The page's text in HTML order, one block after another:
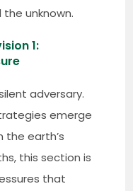
unknown.
1:
adversary.
emerge
the earth’s
this section is
that